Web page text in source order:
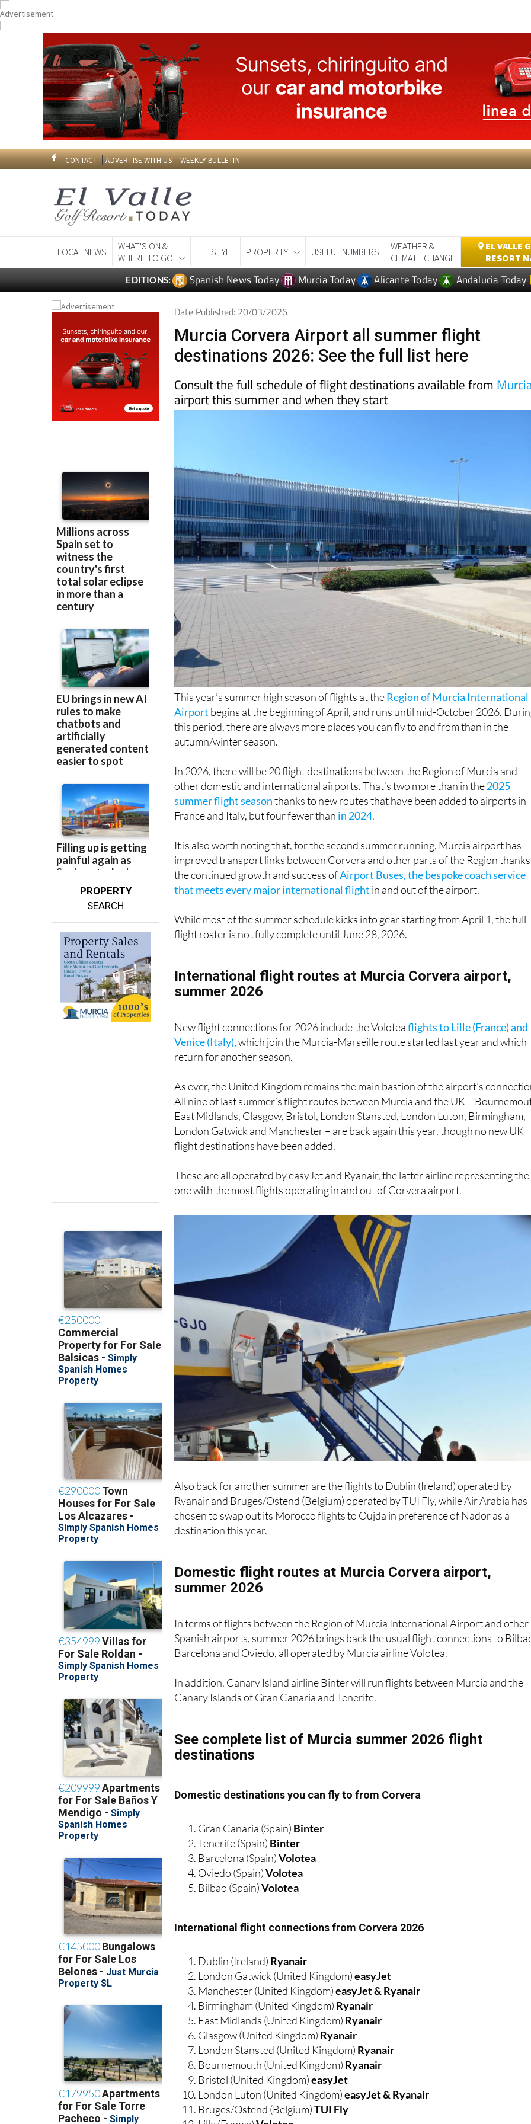
CONTACT ADVERTISE WITH US WEEKLY BULLETIN
WHERE TO GO
CLIMATE CHANGE
RESORT
EDITIONS: Spanish News Today Murcia Today Alicante Today Andalucia Today
PROPERTY
SEARCH
Date Published: 20/03/2026
Murcia Corvera Airport all summer flight
destinations 2026: See the full list here
Consult the full schedule of flight destinations available from
airport this summer and when they start
This year’s summer high season of flights at the Region of Murcia International
Airportbegins at the beginning of April, and runs until mid-October 2026.
this period, there are always more places you can fly to and from than in the
autumn/winter season.
In 2026, there will be 20 flight destinations between the Region of Murcia and
other domestic and international airports. That’s two more than in the
2025
summer flight season thanks to new routes that have been added to airports in
France and Italy, but four fewer than
in 2024.
It is also worth noting that, for the second summer running, Murcia airport has
improved transport links between Corvera and other parts of the Region
the continued growth and success of
Airport Buses, the bespoke coach service
that meets every major international flight in and out of the airport.
While most of the summer schedule kicks into gear starting from April 1, the full
flight roster is not fully complete until June 28, 2026.
summer 2026
Venice (Italy)
, which join the Murcia-Marseille route started last year and which
return for another season.
All nine of last summer’s flight routes between Murcia and the UK –
East Midlands, Glasgow, Bristol, London Stansted, London Luton, Birmingham,
London Gatwick and Manchester – are back again this year, though no new UK
flight destinations have been added.
These are all operated by easyJet and Ryanair, the latter airline representing the
one with the most flights operating in and out of Corvera airport.
Also back for another summer are the flights to Dublin (Ireland) operated by
Ryanair and Bruges/Ostend (Belgium) operated by TUI Fly, while Air Arabia has
chosen to swap out its Morocco flights to Oujda in preference of Nador as a
destination this year.
summer 2026
Spanish airports, summer 2026 brings back the usual flight connections to
Barcelona and Oviedo, all operated by Murcia airline Volotea.
In addition, Canary Island airline Binter will run flights between Murcia and the
Canary Islands of Gran Canaria and Tenerife.
destinations
Tenerife (Spain) Binter
Barcelona (Spain)Volotea
Oviedo (Spain)Volotea
Bilbao (Spain)Volotea
London Gatwick (United Kingdom)
Manchester (United Kingdom) easyJet & Ryanair
Birmingham (United Kingdom)
Ryanair
East Midlands (United Kingdom)
Ryanair
Glasgow (United Kingdom)
Ryanair
London Stansted (United Kingdom)
Bournemouth (United Kingdom)
Ryanair
Bristol (United Kingdom)
easyJet
London Luton (United Kingdom) easyJet & Ryanair
Bruges/Ostend (Belgium)
TUI Fly
Lille (France)
Volotea
Marseille (France)Volotea